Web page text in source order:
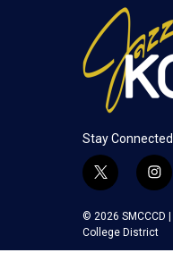
Stay Connected
t
w
i
t
t
i
n
s
t
a
© 2026 SMCCCD |
College District